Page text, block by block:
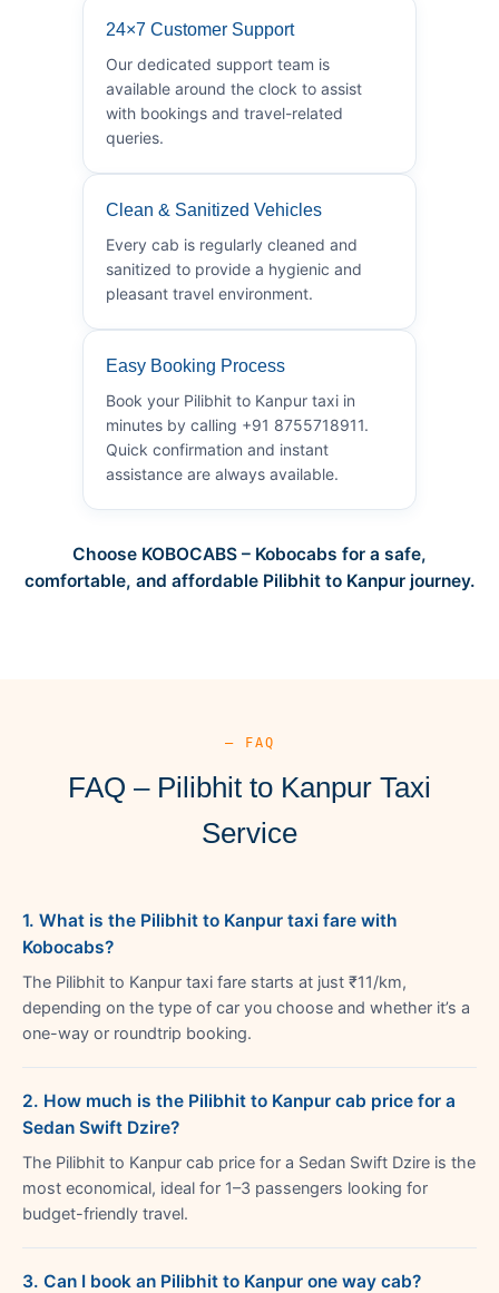
24×7 Customer Support
Our dedicated support team is
available around the clock to assist
with bookings and travel-related
queries.
Clean & Sanitized Vehicles
Every cab is regularly cleaned and
sanitized to provide a hygienic and
pleasant travel environment.
Easy Booking Process
Book your Pilibhit to Kanpur taxi in
minutes by calling +91 8755718911.
Quick confirmation and instant
assistance are always available.
Choose KOBOCABS – Kobocabs for a safe,
comfortable, and affordable Pilibhit to Kanpur journey.
— FAQ
FAQ – Pilibhit to Kanpur Taxi
Service
1. What is the Pilibhit to Kanpur taxi fare with
Kobocabs?
The Pilibhit to Kanpur taxi fare starts at just ₹11/km,
depending on the type of car you choose and whether it’s a
one-way or roundtrip booking.
2. How much is the Pilibhit to Kanpur cab price for a
Sedan Swift Dzire?
The Pilibhit to Kanpur cab price for a Sedan Swift Dzire is the
most economical, ideal for 1–3 passengers looking for
budget-friendly travel.
3. Can I book an Pilibhit to Kanpur one way cab?